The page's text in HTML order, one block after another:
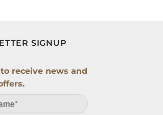
SIGNUP
receive news and